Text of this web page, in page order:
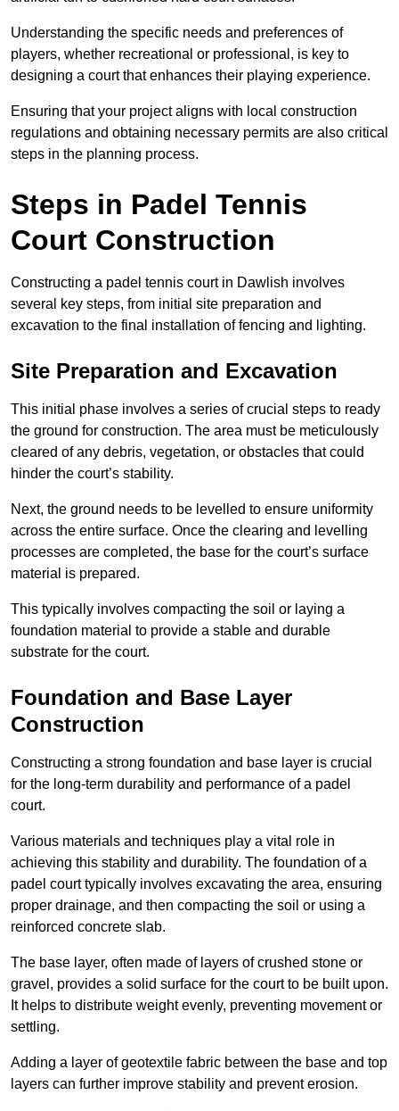
Understanding the specific needs and preferences of
players, whether recreational or professional, is key to
designing a court that enhances their playing experience.
Ensuring that your project aligns with local construction
regulations and obtaining necessary permits are also critical
steps in the planning process.
Steps in Padel Tennis
Court Construction
Constructing a padel tennis court in Dawlish involves
several key steps, from initial site preparation and
excavation to the final installation of fencing and lighting.
Site Preparation and Excavation
This initial phase involves a series of crucial steps to ready
the ground for construction. The area must be meticulously
cleared of any debris, vegetation, or obstacles that could
hinder the court’s stability.
Next, the ground needs to be levelled to ensure uniformity
across the entire surface. Once the clearing and levelling
processes are completed, the base for the court’s surface
material is prepared.
This typically involves compacting the soil or laying a
foundation material to provide a stable and durable
substrate for the court.
Foundation and Base Layer
Construction
Constructing a strong foundation and base layer is crucial
for the long-term durability and performance of a padel
court.
Various materials and techniques play a vital role in
achieving this stability and durability. The foundation of a
padel court typically involves excavating the area, ensuring
proper drainage, and then compacting the soil or using a
reinforced concrete slab.
The base layer, often made of layers of crushed stone or
gravel, provides a solid surface for the court to be built upon.
It helps to distribute weight evenly, preventing movement or
settling.
Adding a layer of geotextile fabric between the base and top
layers can further improve stability and prevent erosion.